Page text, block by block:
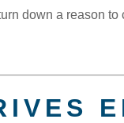
down a reason to